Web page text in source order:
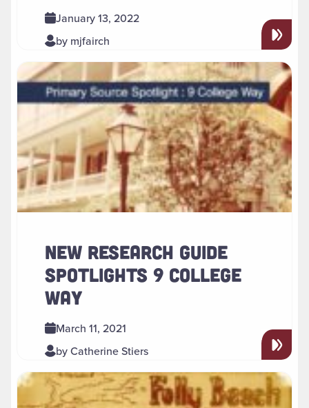
January 13, 2022
by mjfairch
NEW RESEARCH GUIDE
SPOTLIGHTS 9 COLLEGE
WAY
March 11, 2021
by Catherine Stiers
Read more about " New Research Guide Spotlights 9
Read more about " Polzois, Ketner, and Cagle Collections